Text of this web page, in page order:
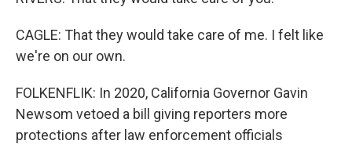
CAGLE: That they would take care of me. I felt like
we're on our own.
FOLKENFLIK: In 2020, California Governor Gavin
Newsom vetoed a bill giving reporters more
protections after law enforcement officials